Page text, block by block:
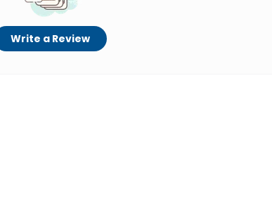
Write a Review